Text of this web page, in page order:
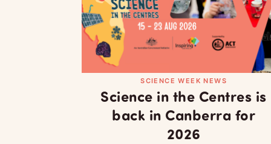
SCIENCE WEEK NEWS
Science in the Centres is
back in Canberra for
2026